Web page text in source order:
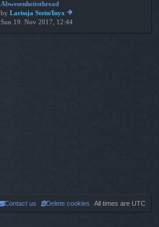
p
os
t
th
e
lat
Abwesenheitsthread
by Larissja Stein/Inyx
ie
Sun 19. Nov 2017, 12:44
All times are UTC
Delete cookies
Contact us